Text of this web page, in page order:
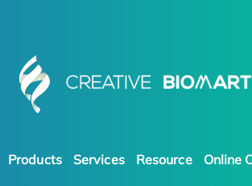
Products Services Resource Online